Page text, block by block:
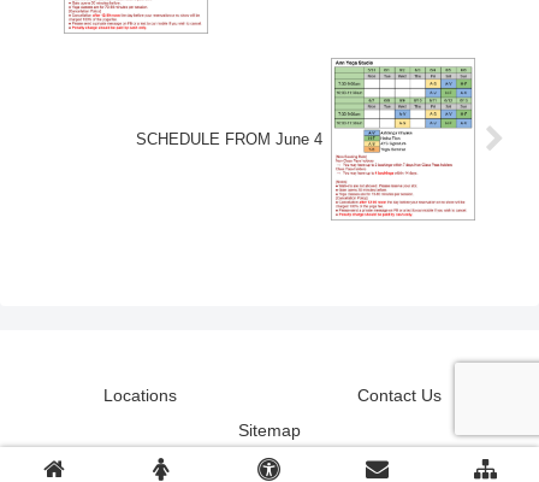
SCHEDULE FROM June 4
Locations
Contact Us
Sitemap
© 2018-2026 Ann Yoga Studio.